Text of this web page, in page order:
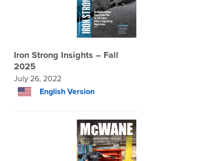
Iron Strong Insights – Fall
2025
July 26, 2022
English Version